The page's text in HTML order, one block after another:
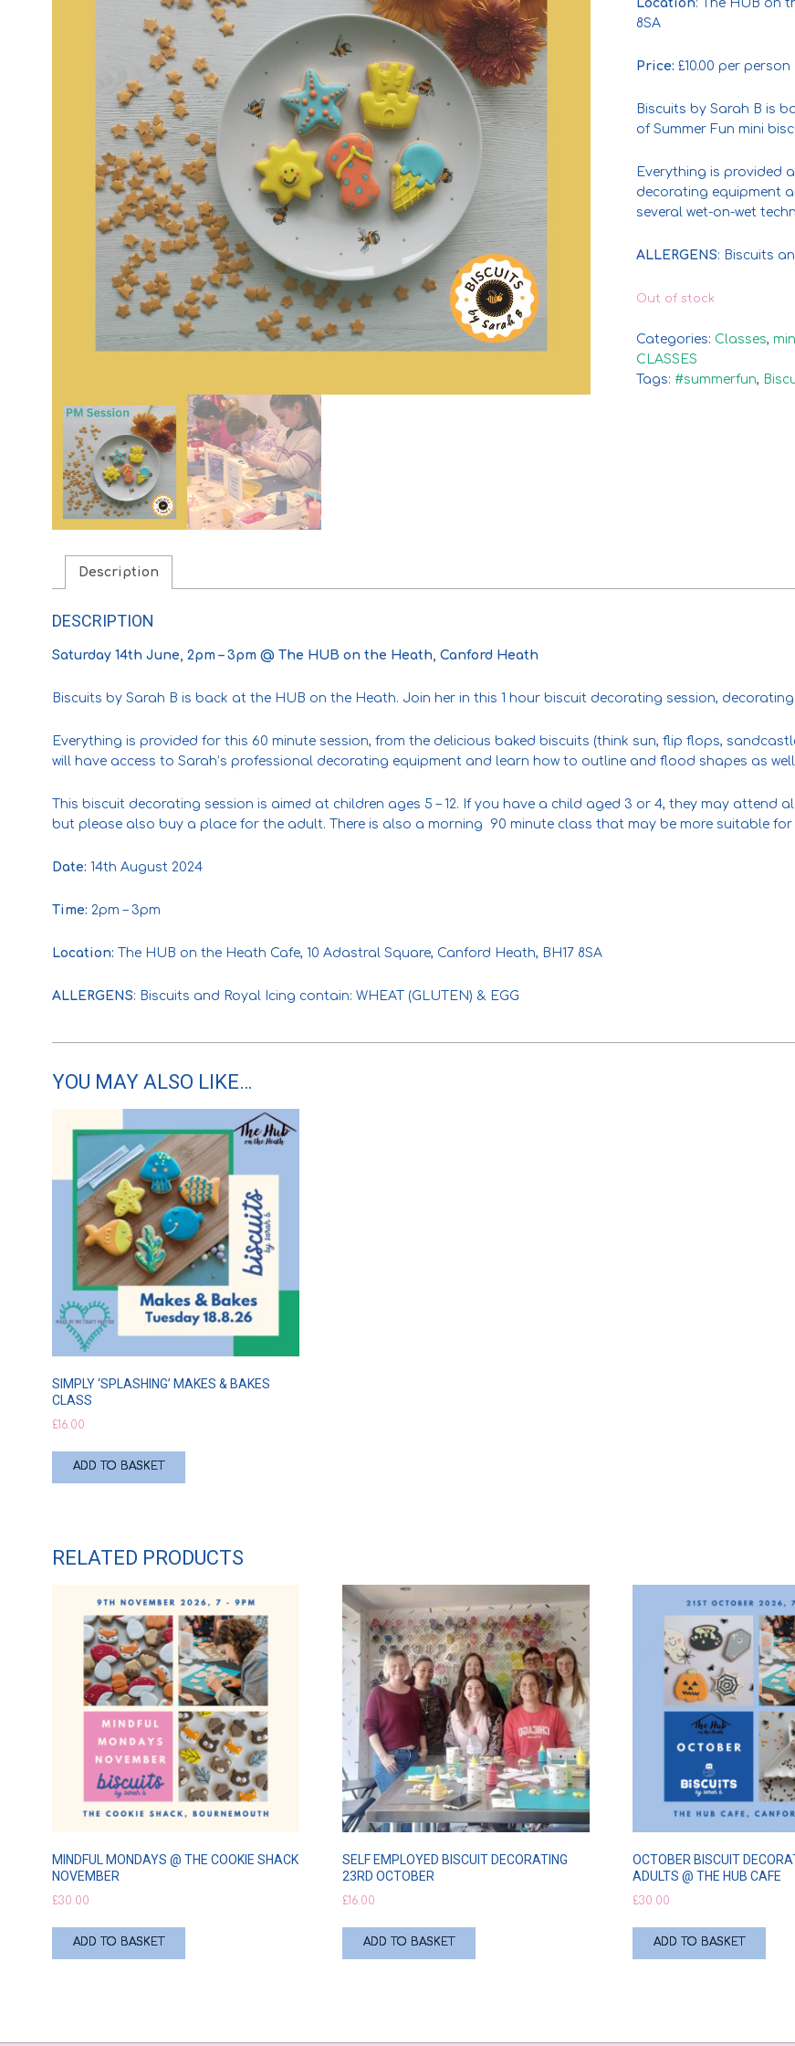
Location: The HUB on
8SA
Price: £10.00 per person
Biscuits by Sarah B is
of Summer Fun mini
Everything is provided
decorating equipment
several wet-on-wet
ALLERGENS: Biscuits
Out of stock
Categories: Classes,
CLASSES
Tags: #summerfun,
Description
DESCRIPTION
Saturday 14th June, 2pm – 3pm @ The HUB on the Heath, Canford Heath
Biscuits by Sarah B is back at the HUB on the Heath. Join her in this 1 hour biscuit decorating session,
Everything is provided for this 60 minute session, from the delicious baked biscuits (think sun, flip flops,
will have access to Sarah’s professional decorating equipment and learn how to outline and flood shapes as
This biscuit decorating session is aimed at children ages 5 – 12. If you have a child aged 3 or 4, they may attend
but please also buy a place for the adult. There is also a morning 90 minute class that may be more suitable
Date: 14th August 2024
Time: 2pm – 3pm
Location: The HUB on the Heath Cafe, 10 Adastral Square, Canford Heath, BH17 8SA
ALLERGENS: Biscuits and Royal Icing contain: WHEAT (GLUTEN) & EGG
YOU MAY ALSO LIKE…
SIMPLY ‘SPLASHING’ MAKES & BAKES
CLASS
£16.00
ADD TO BASKET
RELATED PRODUCTS
MINDFUL MONDAYS @ THE COOKIE SHACK
NOVEMBER
£30.00
ADD TO BASKET
SELF EMPLOYED BISCUIT DECORATING
23RD OCTOBER
£16.00
ADD TO BASKET
OCTOBER BISCUIT
ADULTS @ THE HUB CAFE
£30.00
ADD TO BASKET